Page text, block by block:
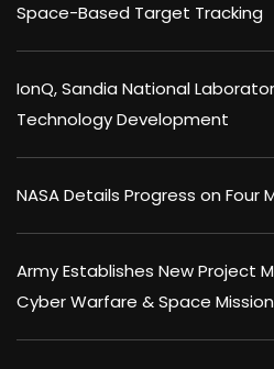
Space-Based Target Tracking
IonQ, Sandia National
Technology Development
NASA Details Progress on Four
Army Establishes New Project
Cyber Warfare & Space